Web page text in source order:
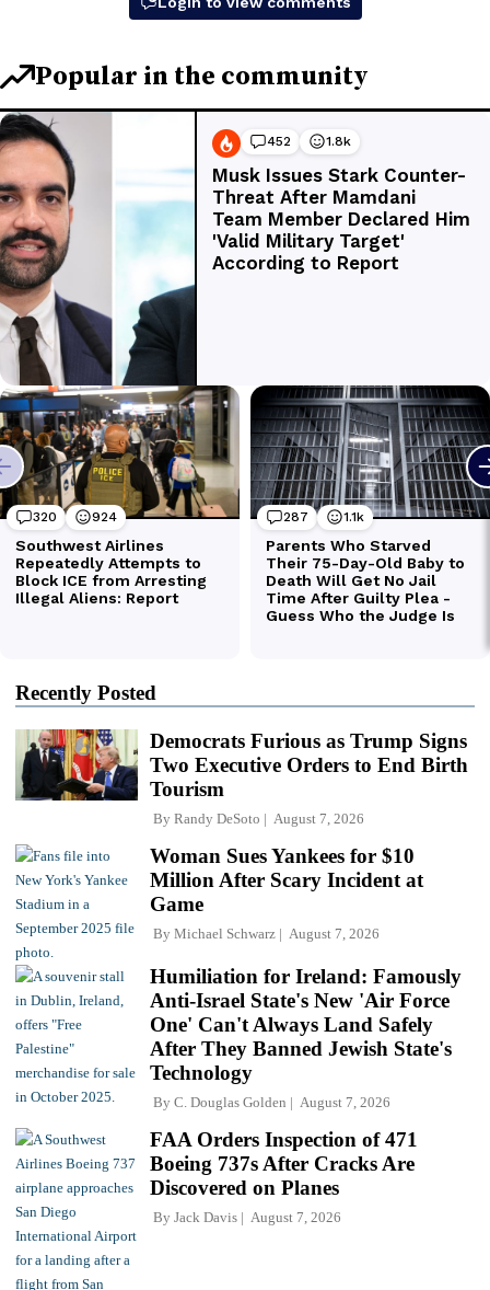
Recently Posted
Democrats Furious as Trump Signs
Two Executive Orders to End Birth
Tourism
By Randy DeSoto August 7, 2026
Woman Sues Yankees for $10
Million After Scary Incident at
Game
By Michael Schwarz August 7, 2026
Humiliation for Ireland: Famously
Anti-Israel State's New 'Air Force
One' Can't Always Land Safely
After They Banned Jewish State's
Technology
By C. Douglas Golden August 7, 2026
FAA Orders Inspection of 471
Boeing 737s After Cracks Are
Discovered on Planes
By Jack Davis August 7, 2026